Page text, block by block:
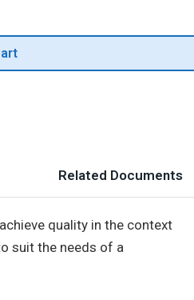
Related Documents
quality in the context
suit the needs of a